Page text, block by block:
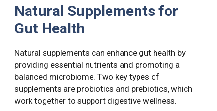
Natural Supplements for
Gut Health
Natural supplements can enhance gut health by
providing essential nutrients and promoting a
balanced microbiome. Two key types of
supplements are probiotics and prebiotics, which
work together to support digestive wellness.